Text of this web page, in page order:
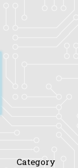
Category